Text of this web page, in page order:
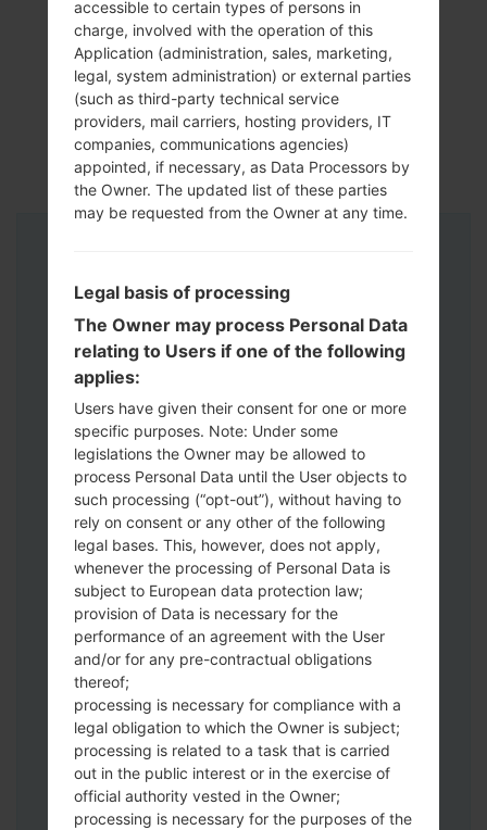
Download to your PC:Odin 3
version.
Next extract the firmware file.
You should get 1 (if 1 file, choose it here) or
5 (if 5 file, choose it here) file:
AP: "System & Recovery"
CP: "Modem & Radio"
CSC_***: "Country & Region & Operator"
HOME_CSC_***: "Country & Region &
accessible to certain types of persons in
charge, involved with the operation of this
Application (administration, sales, marketing,
legal, system administration) or external parties
(such as third-party technical service
providers, mail carriers, hosting providers, IT
companies, communications agencies)
appointed, if necessary, as Data Processors by
the Owner. The updated list of these parties
may be requested from the Owner at any time.
Legal basis of processing
The Owner may process Personal Data
relating to Users if one of the following
applies:
Users have given their consent for one or more
specific purposes. Note: Under some
legislations the Owner may be allowed to
process Personal Data until the User objects to
such processing (“opt-out”), without having to
rely on consent or any other of the following
legal bases. This, however, does not apply,
whenever the processing of Personal Data is
subject to European data protection law;
provision of Data is necessary for the
performance of an agreement with the User
and/or for any pre-contractual obligations
thereof;
processing is necessary for compliance with a
legal obligation to which the Owner is subject;
processing is related to a task that is carried
out in the public interest or in the exercise of
official authority vested in the Owner;
processing is necessary for the purposes of the